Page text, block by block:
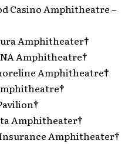
Casino Amphitheatre –
Amphitheater†
Amphitheatre†
Amphitheatre†
†
†
Amphitheater†
Insurance Amphitheater†